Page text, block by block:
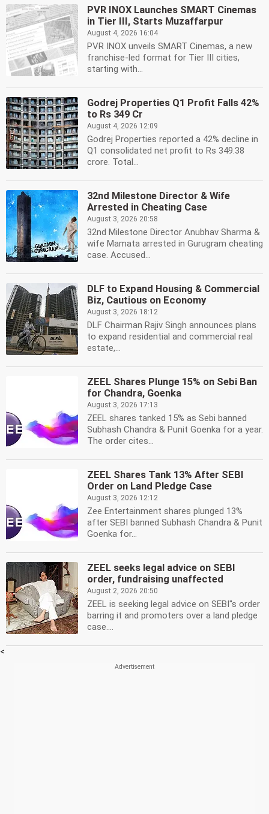
PVR INOX Launches SMART Cinemas
in Tier III, Starts Muzaffarpur
August 4, 2026 16:04
PVR INOX unveils SMART Cinemas, a new
franchise-led format for Tier III cities,
starting with...
Godrej Properties Q1 Profit Falls 42%
to Rs 349 Cr
August 4, 2026 12:09
Godrej Properties reported a 42% decline in
Q1 consolidated net profit to Rs 349.38
crore. Total...
32nd Milestone Director & Wife
Arrested in Cheating Case
August 3, 2026 20:58
32nd Milestone Director Anubhav Sharma &
wife Mamata arrested in Gurugram cheating
case. Accused...
DLF to Expand Housing & Commercial
Biz, Cautious on Economy
August 3, 2026 18:12
DLF Chairman Rajiv Singh announces plans
to expand residential and commercial real
estate,...
ZEEL Shares Plunge 15% on Sebi Ban
for Chandra, Goenka
August 3, 2026 17:13
ZEEL shares tanked 15% as Sebi banned
Subhash Chandra & Punit Goenka for a year.
The order cites...
ZEEL Shares Tank 13% After SEBI
Order on Land Pledge Case
August 3, 2026 12:12
Zee Entertainment shares plunged 13%
after SEBI banned Subhash Chandra & Punit
Goenka for...
ZEEL seeks legal advice on SEBI
order, fundraising unaffected
August 2, 2026 20:50
ZEEL is seeking legal advice on SEBI''s order
barring it and promoters over a land pledge
case....
<